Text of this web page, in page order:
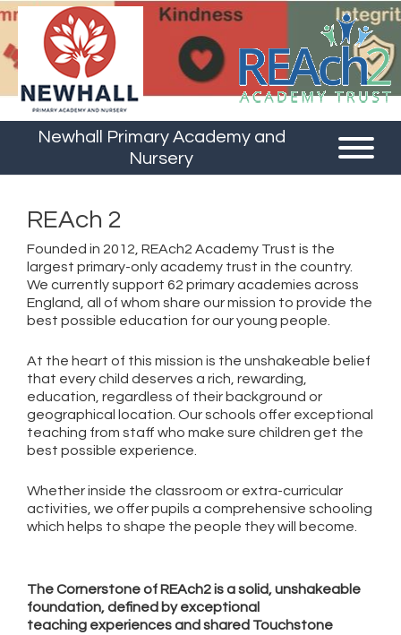
Newhall Primary Academy and
Nursery
REAch 2
Founded in 2012, REAch2 Academy Trust is the
largest primary-only academy trust in the country.
We currently support 62 primary academies across
England, all of whom share our mission to provide the
best possible education for our young people.
At the heart of this mission is the unshakeable belief
that every child deserves a rich, rewarding,
education, regardless of their background or
geographical location. Our schools offer exceptional
teaching from staff who make sure children get the
best possible experience.
Whether inside the classroom or extra-curricular
activities, we offer pupils a comprehensive schooling
which helps to shape the people they will become.
The Cornerstone of REAch2 is a solid, unshakeable
foundation, defined by exceptional
teaching experiences and shared Touchstone